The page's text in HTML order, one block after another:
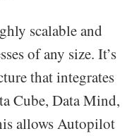
scalable and
of any size. It’s
that integrates
Cube, Data Mind,
allows Autopilot